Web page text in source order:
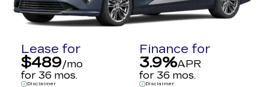
Lease for
$489/mo
for 36 mos.
Disclaimer
Finance for
3.9%APR
for 36 mos.
Disclaimer